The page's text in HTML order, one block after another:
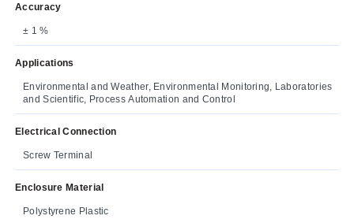
Accuracy
± 1 %
Applications
Environmental and Weather, Environmental Monitoring, Laboratories
and Scientific, Process Automation and Control
Electrical Connection
Screw Terminal
Enclosure Material
Polystyrene Plastic